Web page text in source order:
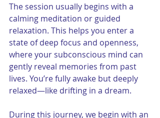
The session usually begins with a
calming meditation or guided
relaxation. This helps you enter a
state of deep focus and openness,
where your subconscious mind can
gently reveal memories from past
lives. You’re fully awake but deeply
relaxed—like drifting in a dream.
During this journey, we begin with an